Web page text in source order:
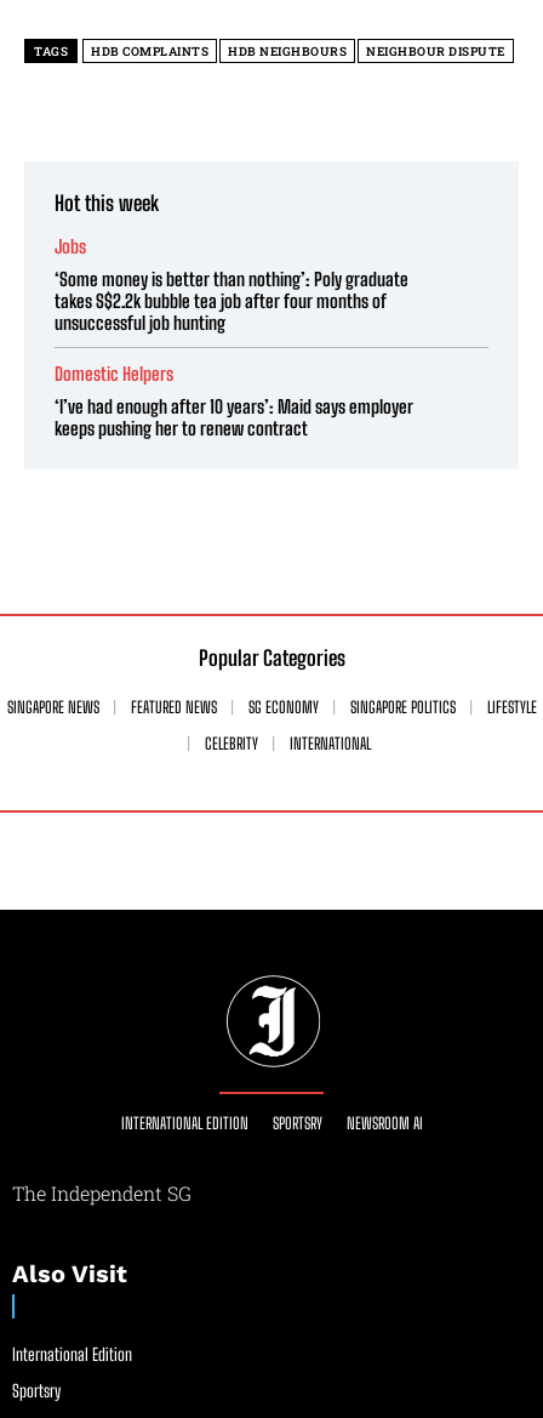
TAGS HDB COMPLAINTS HDB NEIGHBOURS NEIGHBOUR DISPUTE
Hot this week
Jobs
‘Some money is better than nothing’: Poly graduate
takes S$2.2k bubble tea job after four months of
unsuccessful job hunting
Domestic Helpers
‘I’ve had enough after 10 years’: Maid says employer
keeps pushing her to renew contract
Popular Categories
SINGAPORE NEWS FEATURED NEWS SG ECONOMY SINGAPORE POLITICS
LIFESTYLE
CELEBRITY
INTERNATIONAL
INTERNATIONAL EDITION SPORTSRY NEWSROOM AI
The Independent SG
Also Visit
International Edition
Sportsry